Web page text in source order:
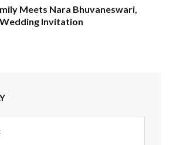
Meets Nara Bhuvaneswari,
Wedding Invitation